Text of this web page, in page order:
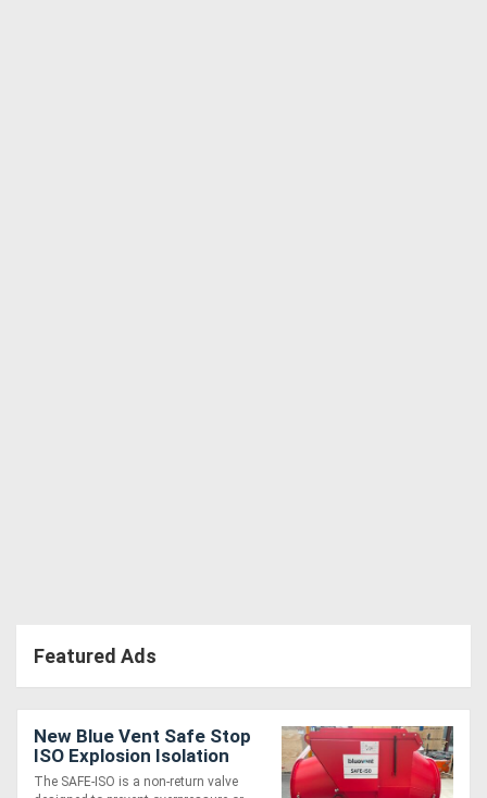
Featured Ads
New Blue Vent Safe Stop
ISO Explosion Isolation
Gate
The SAFE-ISO is a non-return valve